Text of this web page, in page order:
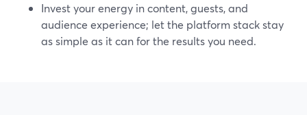
Invest your energy in content, guests, and
audience experience; let the platform stack stay
as simple as it can for the results you need.